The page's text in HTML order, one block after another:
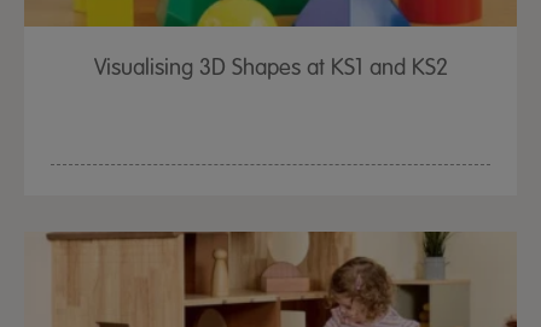
Visualising 3D Shapes at KS1 and KS2